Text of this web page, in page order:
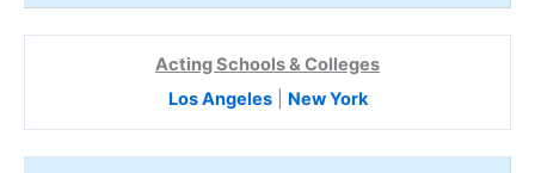
Acting Schools & Colleges
Los Angeles| New York